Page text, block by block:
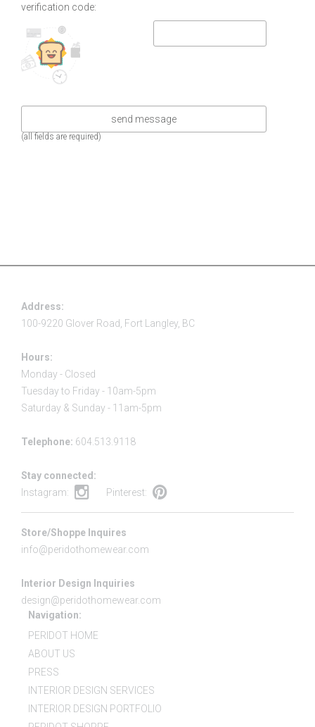
verification code:
(all fields are required)
Address:
100-9220 Glover Road, Fort Langley, BC
Hours:
Monday - Closed
Tuesday to Friday - 10am-5pm
Saturday & Sunday - 11am-5pm
Telephone: 604.513.9118
Stay connected:
Instagram:
Pinterest:
Store/Shoppe Inquires
info@peridothomewear.com
Interior Design Inquiries
design@peridothomewear.com
Navigation:
PERIDOT HOME
ABOUT US
PRESS
INTERIOR DESIGN SERVICES
INTERIOR DESIGN PORTFOLIO